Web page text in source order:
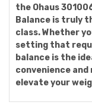
the Ohaus
Balance is truly
class. Whether
setting that
balance is the
convenience
elevate your